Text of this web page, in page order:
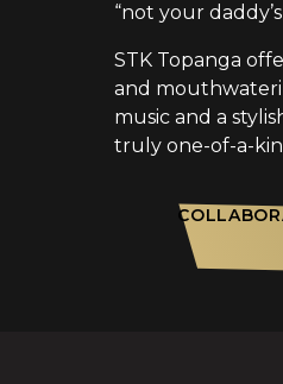
“not your
STK Topanga
and
music and a
truly one-of-a-